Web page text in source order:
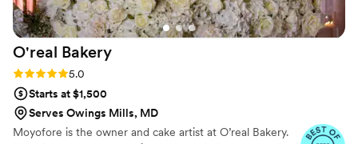
O'real Bakery
Rating: 5.0 (7 reviews)
5.0
Starts at $1,500
Serves Owings Mills, MD
Moyofore is the owner and cake artist at O’real Bakery.